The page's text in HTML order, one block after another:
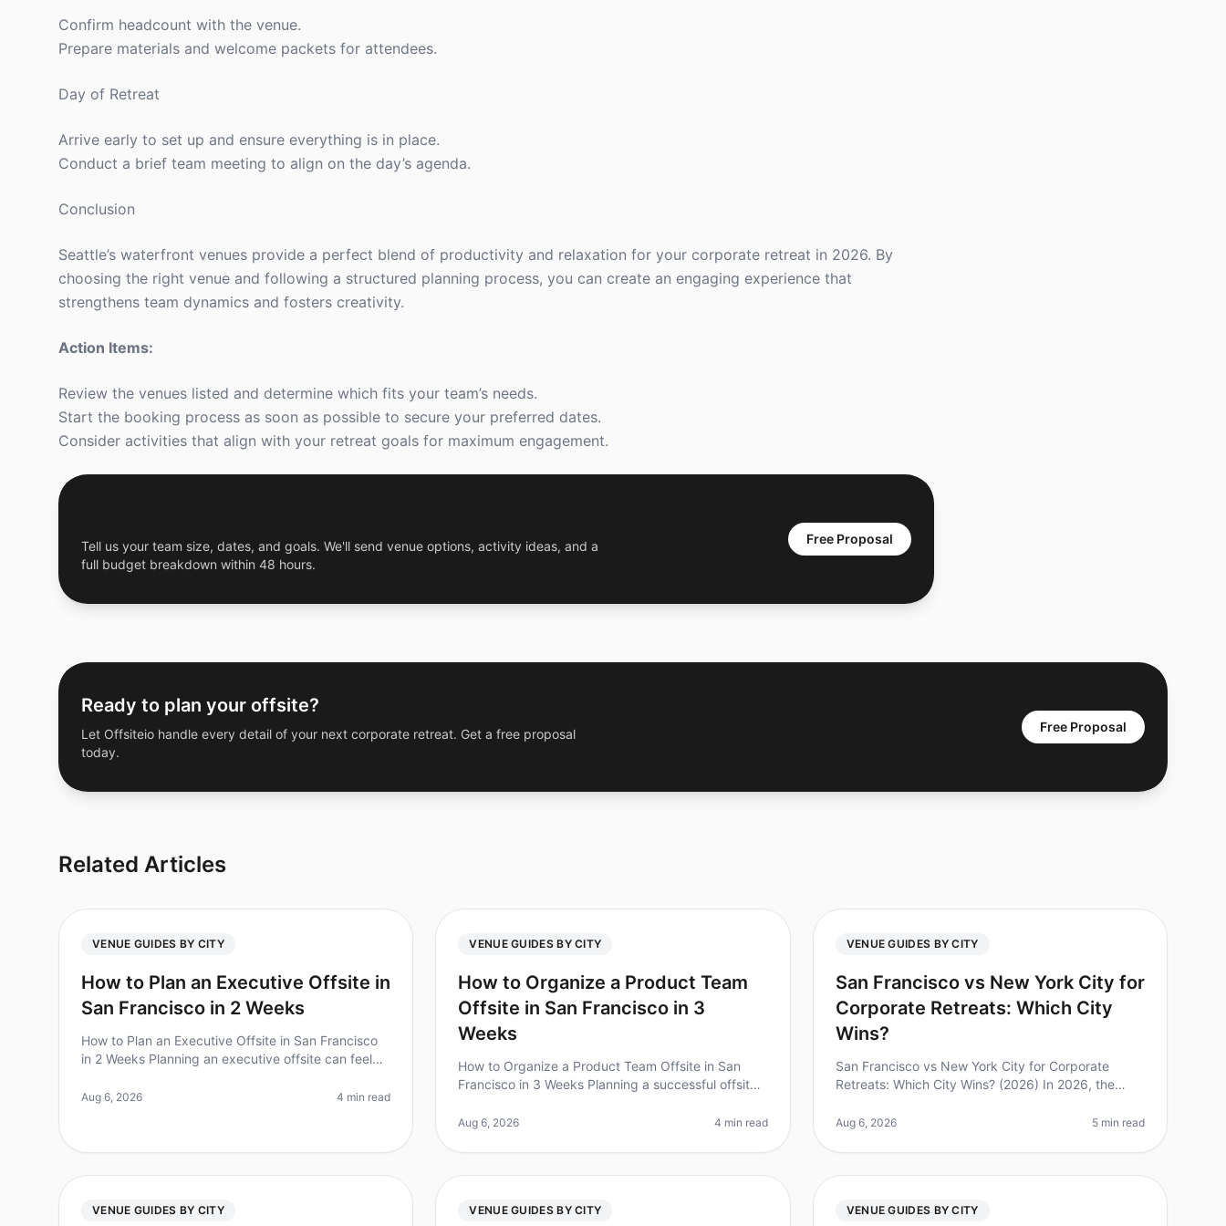
Confirm headcount with the venue.
Prepare materials and welcome packets for attendees.
Day of Retreat
Arrive early to set up and ensure everything is in place.
Conduct a brief team meeting to align on the day’s agenda.
Conclusion
Seattle’s waterfront venues provide a perfect blend of productivity and relaxation for your corporate retreat in 2026. By
choosing the right venue and following a structured planning process, you can create an engaging experience that
strengthens team dynamics and fosters creativity.
Action Items:
Review the venues listed and determine which fits your team’s needs.
Start the booking process as soon as possible to secure your preferred dates.
Consider activities that align with your retreat goals for maximum engagement.
Tell us your team size, dates, and goals. We'll send venue options, activity ideas, and a
full budget breakdown within 48 hours.
Free Proposal
Ready to plan your offsite?
Let Offsiteio handle every detail of your next corporate retreat. Get a free proposal
today.
Free Proposal
Related Articles
VENUE GUIDES BY CITY
How to Plan an Executive Offsite in
San Francisco in 2 Weeks
How to Plan an Executive Offsite in San Francisco
in 2 Weeks Planning an executive offsite can feel
you know that 70% of executiv
Aug 6, 2026 4 min read
VENUE GUIDES BY CITY
How to Organize a Product Team
Offsite in San Francisco in 3
Weeks
How to Organize a Product Team Offsite in San
Francisco in 3 Weeks Planning a successful offsite
task, especially when you have jus
Aug 6, 2026 4 min read
VENUE GUIDES BY CITY
San Francisco vs New York City for
Corporate Retreats: Which City
Wins?
San Francisco vs New York City for Corporate
Retreats: Which City Wins? (2026) In 2026, the
as the premier destination for corporate
Aug 6, 2026 5 min read
VENUE GUIDES BY CITY VENUE GUIDES BY CITY VENUE GUIDES BY CITY